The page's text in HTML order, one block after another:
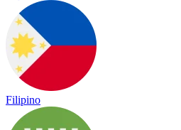
Filipino